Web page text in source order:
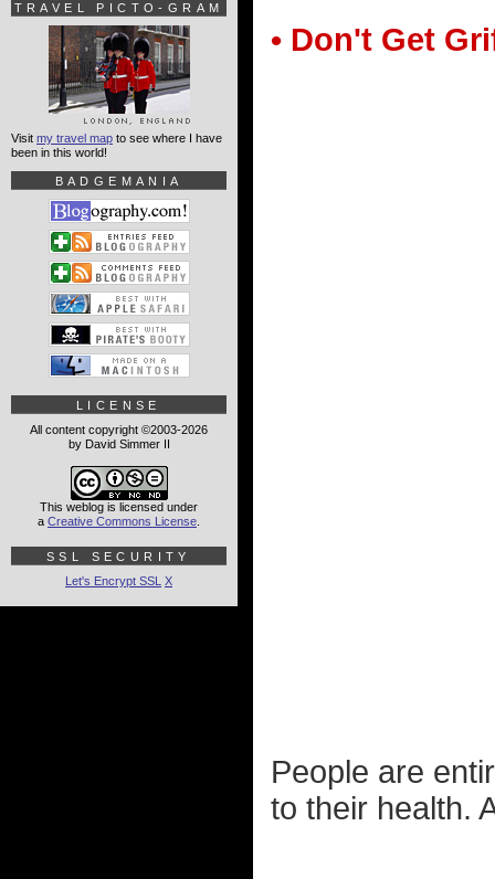
• Don't Get
People are
to their health.
TRAVEL PICTO-GRAM
Visit my travel map to see where I have
been in this world!
BADGEMANIA
LICENSE
All content copyright ©2003-2026
by David Simmer II
This weblog is licensed under
a Creative Commons License
SSL SECURITY
Let's Encrypt SSL X